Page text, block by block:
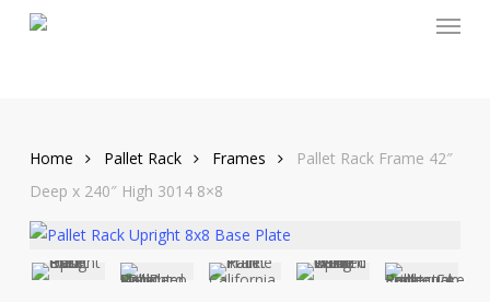
Menu
Home Pallet Rack Frames
Pallet Rack Frame 42″
Deep x 240″ High 3014 8×8